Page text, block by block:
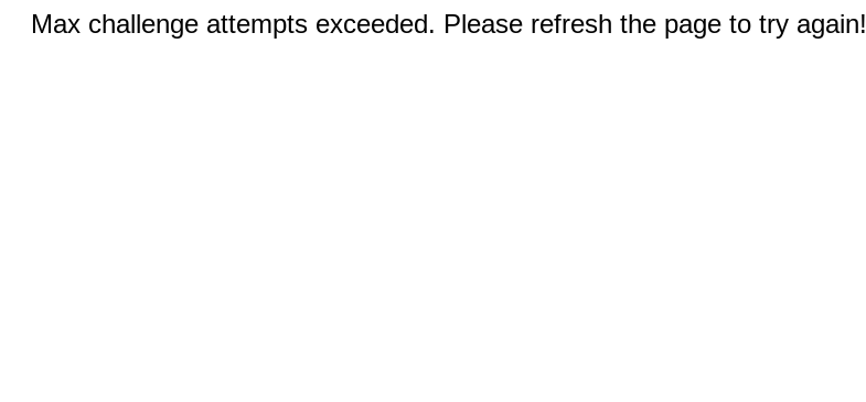
Max challenge attempts exceeded. Please refresh the page to try again!